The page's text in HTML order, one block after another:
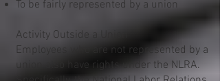
To be fairly represented by a union
Activity Outside a Union
Employees who are not represented by a
union also have rights under the NLRA.